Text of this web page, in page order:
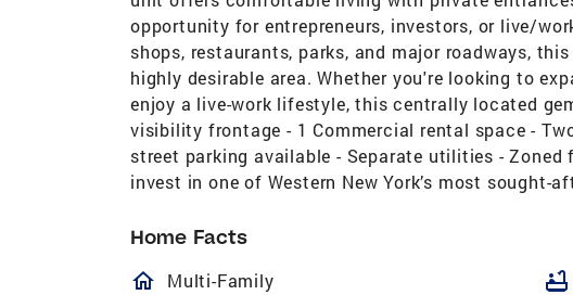
opportunity for entrepreneurs, investors, or live/
shops, restaurants, parks, and major roadways,
highly desirable area. Whether you're looking to
enjoy a live-work lifestyle, this centrally located
visibility frontage - 1 Commercial rental space -
street parking available - Separate utilities - Zoned
invest in one of Western New York’s most sought-
Home Facts
homeOutlined
Multi-Family bathtub